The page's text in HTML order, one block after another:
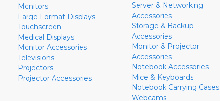
Monitors
Large Format Displays
Touchscreen
Medical Displays
Monitor Accessories
Televisions
Projectors
Projector Accessories
Server & Networking
Accessories
Storage & Backup
Accessories
Monitor & Projector
Accessories
Notebook Accessories
Mice & Keyboards
Notebook Carrying Cases
Webcams